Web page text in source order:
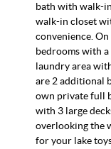
bath with walk-
walk-in closet
convenience.
bedrooms with a
laundry area
are 2 additional
own private full
with 3 large
overlooking the
for your lake